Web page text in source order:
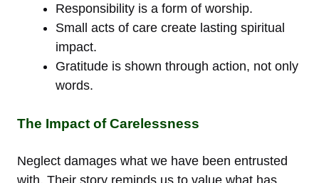
Responsibility is a form of worship.
Small acts of care create lasting spiritual
impact.
Gratitude is shown through action, not only
words.
The Impact of Carelessness
Neglect damages what we have been entrusted
with. Their story reminds us to value what has